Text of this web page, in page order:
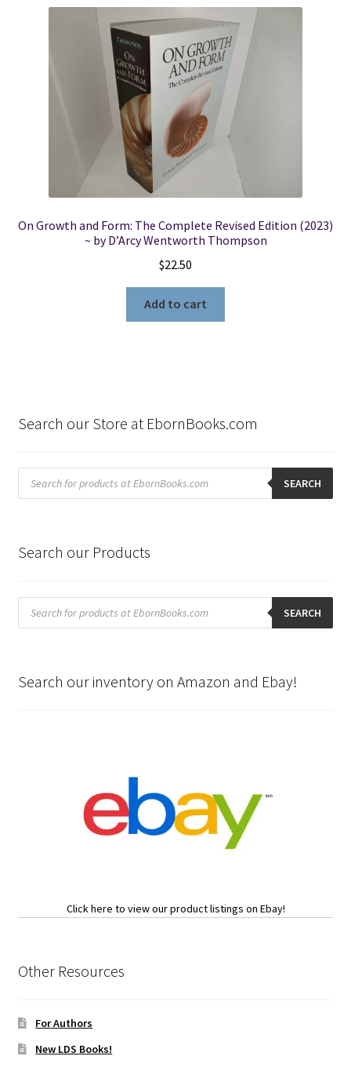
On Growth and Form: The Complete Revised Edition (2023)
~ by D’Arcy Wentworth Thompson
$22.50
Add to cart
Search our Store at EbornBooks.com
Products
search SEARCH
Search our Products
Products
search SEARCH
Search our inventory on Amazon and Ebay!
Click here to view our product listings on Ebay!
Other Resources
For Authors
New LDS Books!